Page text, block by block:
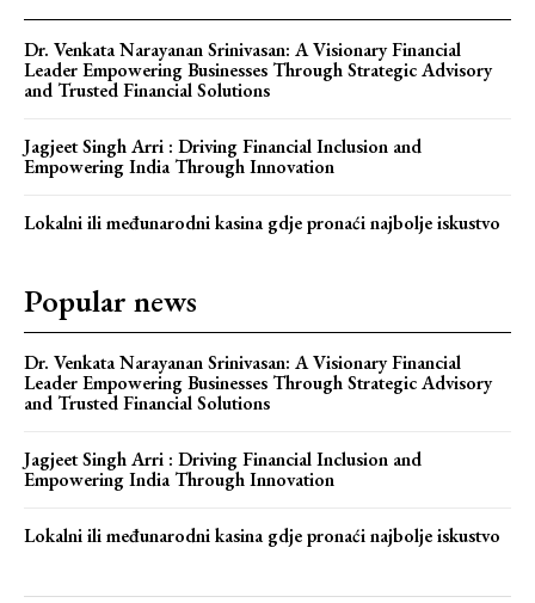
Dr. Venkata Narayanan Srinivasan: A Visionary Financial
Leader Empowering Businesses Through Strategic Advisory
and Trusted Financial Solutions
Jagjeet Singh Arri : Driving Financial Inclusion and
Empowering India Through Innovation
Lokalni ili međunarodni kasina gdje pronaći najbolje iskustvo
Popular news
Dr. Venkata Narayanan Srinivasan: A Visionary Financial
Leader Empowering Businesses Through Strategic Advisory
and Trusted Financial Solutions
Jagjeet Singh Arri : Driving Financial Inclusion and
Empowering India Through Innovation
Lokalni ili međunarodni kasina gdje pronaći najbolje iskustvo